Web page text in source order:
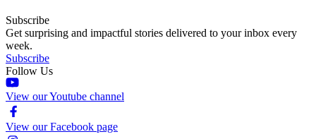
Subscribe
Get surprising and impactful stories delivered to your inbox every
week.
Subscribe
Follow Us
View our Youtube channel
View our Facebook page